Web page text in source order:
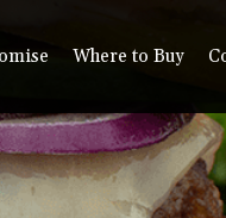
Where to Buy